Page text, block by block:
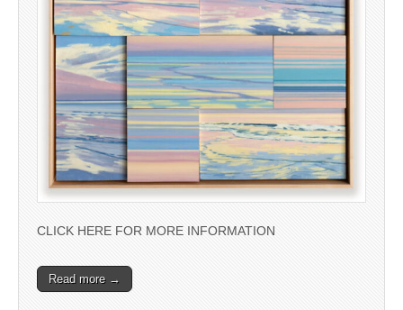
CLICK HERE FOR MORE INFORMATION
Read more →